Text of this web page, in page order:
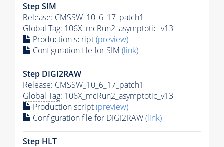
Step SIM
Release: CMSSW_10_6_17_patch1
Global Tag: 106X_mcRun2_asymptotic_v13
Production script(preview)
Configuration file for SIM (link)
Step DIGI2RAW
Release: CMSSW_10_6_17_patch1
Global Tag: 106X_mcRun2_asymptotic_v13
Production script(preview)
Configuration file for DIGI2RAW(link)
Step HLT